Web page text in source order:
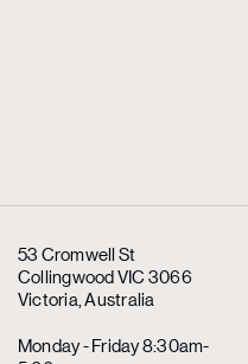
53 Cromwell St
Collingwood VIC 3066
Victoria, Australia
Monday - Friday 8:30am-